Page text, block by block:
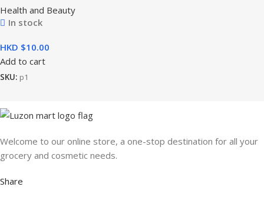
Health and Beauty
In stock
HKD $
Add to cart
SKU: p1
Welcome to our online store, a one-stop destination for all your
grocery and cosmetic needs.
Share